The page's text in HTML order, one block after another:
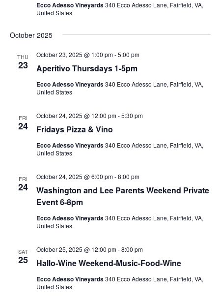
Ecco Adesso Vineyards340 Ecco Adesso Lane, Fairfield, VA,
United States
October 2025
THU
23 Aperitivo Thursdays 1-5pm
October 23, 2025 @ 1:00 pm-5:00 pm
Ecco Adesso Vineyards340 Ecco Adesso Lane, Fairfield, VA,
United States
FRI
24 Fridays Pizza & Vino
October 24, 2025 @ 12:00 pm-5:30 pm
Ecco Adesso Vineyards340 Ecco Adesso Lane, Fairfield, VA,
United States
FRI
24
Washington and Lee Parents Weekend Private
Event 6-8pm
October 24, 2025 @ 6:00 pm-8:00 pm
Ecco Adesso Vineyards340 Ecco Adesso Lane, Fairfield, VA,
United States
SAT
25 Hallo-Wine Weekend-Music-Food-Wine
October 25, 2025 @ 12:00 pm-8:00 pm
Ecco Adesso Vineyards340 Ecco Adesso Lane, Fairfield, VA,
United States